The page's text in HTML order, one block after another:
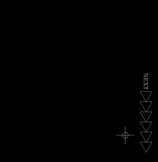
N
E
X
T